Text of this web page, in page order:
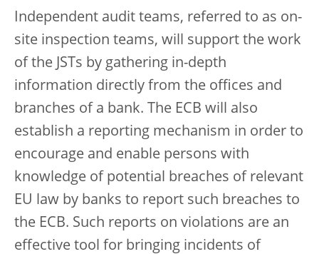
Independent audit teams, referred to as on-
site inspection teams, will support the work
of the JSTs by gathering in-depth
information directly from the offices and
branches of a bank. The ECB will also
establish a reporting mechanism in order to
encourage and enable persons with
knowledge of potential breaches of relevant
EU law by banks to report such breaches to
the ECB. Such reports on violations are an
effective tool for bringing incidents of